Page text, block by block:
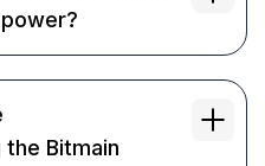
Bitmain